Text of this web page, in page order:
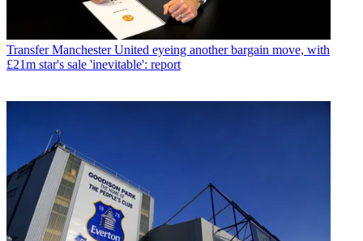
Transfer Manchester United eyeing another bargain move, with
£21m star's sale 'inevitable': report